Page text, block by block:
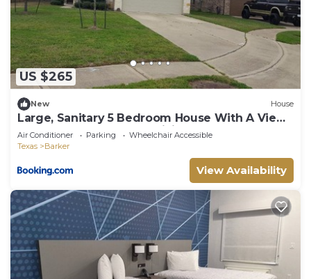
US $265
New House
Large, Sanitary 5 Bedroom House With A View
In West Houston, Free WiFi
Air Conditioner Parking
Wheelchair Accessible
Texas
Barker
View Availability